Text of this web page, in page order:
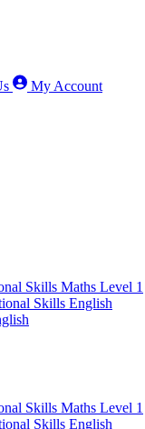
My Account
Skills Maths Level 1
Skills English
Skills Maths Level 1
Skills English